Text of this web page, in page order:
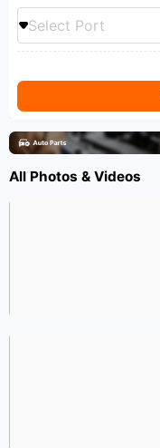
Select Port
All Photos & Videos